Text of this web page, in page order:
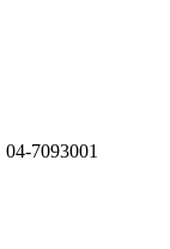
04-7093001